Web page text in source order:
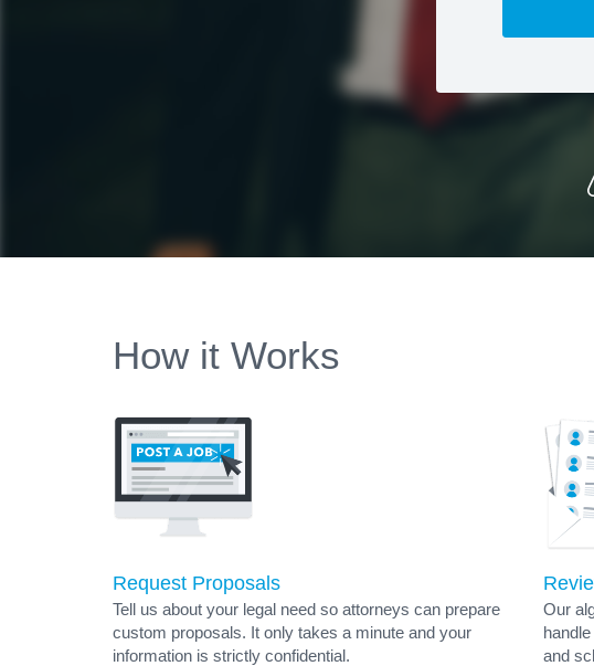
How it Works
Request Proposals
Tell us about your legal need so attorneys can prepare
custom proposals. It only takes a minute and your
information is strictly confidential.
Our
and